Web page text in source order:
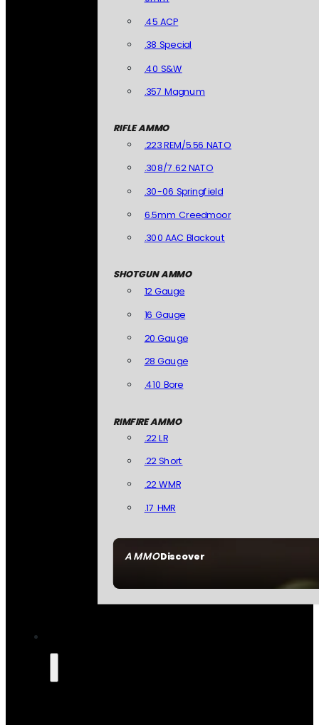
AMMODiscover
.45 ACP
.38 Special
.40 S&W
.357 Magnum
RIFLE AMMO
.223 REM/5.56 NATO
.308/7.62 NATO
.30-06 Springfield
6.5mm Creedmoor
.300 AAC Blackout
SHOTGUN AMMO
12 Gauge
16 Gauge
20 Gauge
28 Gauge
.410 Bore
RIMFIRE AMMO
.22 LR
.22 Short
.22 WMR
.17 HMR